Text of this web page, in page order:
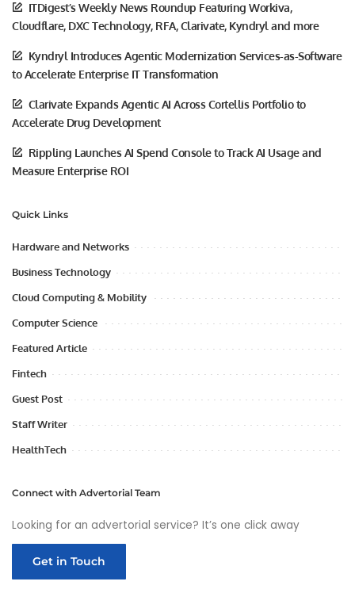
ITDigest’s Weekly News Roundup Featuring Workiva,
Cloudflare, DXC Technology, RFA, Clarivate, Kyndryl and more
Kyndryl Introduces Agentic Modernization Services-as-Software
to Accelerate Enterprise IT Transformation
Clarivate Expands Agentic AI Across Cortellis Portfolio to
Accelerate Drug Development
Rippling Launches AI Spend Console to Track AI Usage and
Measure Enterprise ROI
Quick Links
Hardware and Networks
Business Technology
Cloud Computing & Mobility
Computer Science
Featured Article
Fintech
Guest Post
Staff Writer
HealthTech
Connect with Advertorial Team
Looking for an advertorial service? It’s one click away
Get in Touch